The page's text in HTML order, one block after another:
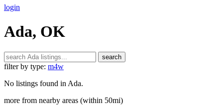
login
Ada, OK
search
filter by type: m4w
No listings found in Ada.
more from nearby areas (within 50mi)